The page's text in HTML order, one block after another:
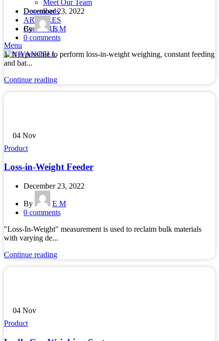
Meet Our Team
Downloads
ARTICLES
Contact Us
Menu
December 23, 2022
By
E M
0 comments
1. It is possible to perform loss-in-weight weighing, constant feeding
and bat...
Continue reading
04 Nov
Product
Loss-in-Weight Feeder
December 23, 2022
By
E M
0 comments
"Loss-In-Weight" measurement is used to reclaim bulk materials
with varying de...
Continue reading
04 Nov
Product